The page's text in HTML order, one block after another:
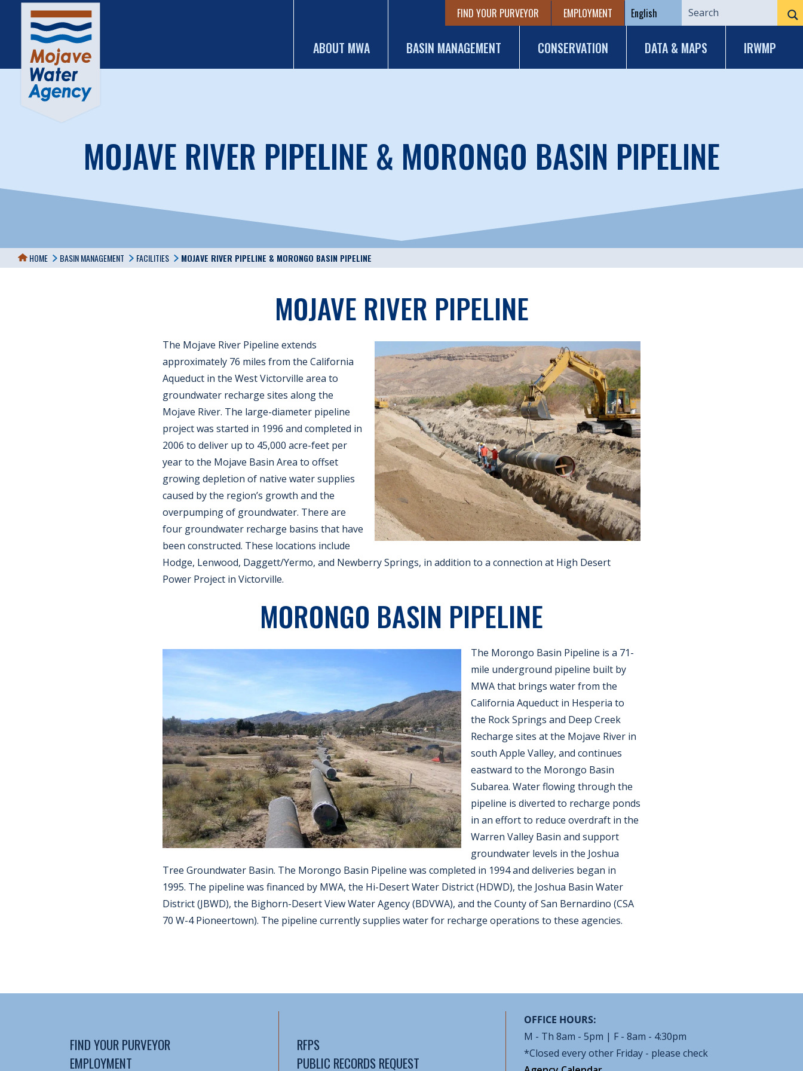
FIND YOUR PURVEYOR EMPLOYMENT
ABOUT MWA BASIN MANAGEMENT CONSERVATION DATA & MAPS IRWMP
MOJAVE RIVER PIPELINE & MORONGO BASIN PIPELINE
HOME BASIN MANAGEMENT FACILITIES MOJAVE RIVER PIPELINE & MORONGO BASIN PIPELINE
MOJAVE RIVER PIPELINE
The Mojave River Pipeline extends
approximately 76 miles from the California
Aqueduct in the West Victorville area to
groundwater recharge sites along the
Mojave River. The large-diameter pipeline
project was started in 1996 and completed in
2006 to deliver up to 45,000 acre-feet per
year to the Mojave Basin Area to offset
growing depletion of native water supplies
caused by the region’s growth and the
overpumping of groundwater. There are
four groundwater recharge basins that have
been constructed. These locations include
Hodge, Lenwood, Daggett/Yermo, and Newberry Springs, in addition to a connection at High Desert
Power Project in Victorville.
MORONGO BASIN PIPELINE
The Morongo Basin Pipeline is a 71-
mile underground pipeline built by
MWA that brings water from the
California Aqueduct in Hesperia to
the Rock Springs and Deep Creek
Recharge sites at the Mojave River in
south Apple Valley, and continues
eastward to the Morongo Basin
Subarea. Water flowing through the
pipeline is diverted to recharge ponds
in an effort to reduce overdraft in the
Warren Valley Basin and support
groundwater levels in the Joshua
Tree Groundwater Basin. The Morongo Basin Pipeline was completed in 1994 and deliveries began in
1995. The pipeline was financed by MWA, the Hi-Desert Water District (HDWD), the Joshua Basin Water
District (JBWD), the Bighorn-Desert View Water Agency (BDVWA), and the County of San Bernardino (CSA
70 W-4 Pioneertown). The pipeline currently supplies water for recharge operations to these agencies.
FIND YOUR PURVEYOR
EMPLOYMENT
RFPS
PUBLIC RECORDS REQUEST
OFFICE HOURS:
M - Th 8am - 5pm | F - 8am - 4:30pm
*Closed every other Friday - please check